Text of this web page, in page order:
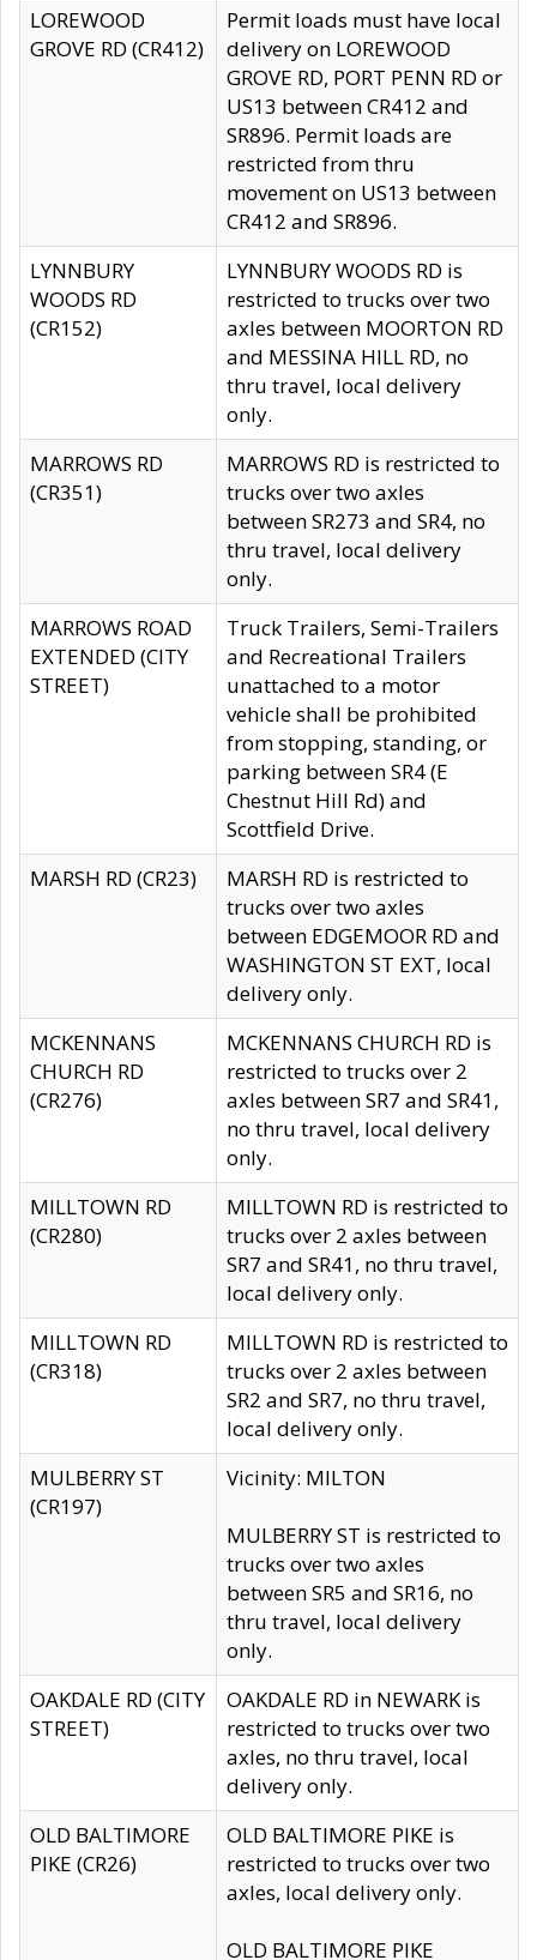
LOREWOOD
GROVE RD (CR412)
Permit loads must have local
delivery on LOREWOOD
GROVE RD, PORT PENN RD or
US13 between CR412 and
SR896. Permit loads are
restricted from thru
movement on US13 between
CR412 and SR896.
LYNNBURY
WOODS RD
(CR152)
LYNNBURY WOODS RD is
restricted to trucks over two
axles between MOORTON RD
and MESSINA HILL RD, no
thru travel, local delivery
only.
MARROWS RD
(CR351)
MARROWS RD is restricted to
trucks over two axles
between SR273 and SR4, no
thru travel, local delivery
only.
MARROWS ROAD
EXTENDED (CITY
STREET)
Truck Trailers, Semi-Trailers
and Recreational Trailers
unattached to a motor
vehicle shall be prohibited
from stopping, standing, or
parking between SR4 (E
Chestnut Hill Rd) and
Scottfield Drive.
MARSH RD (CR23)
MARSH RD is restricted to
trucks over two axles
between EDGEMOOR RD and
WASHINGTON ST EXT, local
delivery only.
MCKENNANS
CHURCH RD
(CR276)
MCKENNANS CHURCH RD is
restricted to trucks over 2
axles between SR7 and SR41,
no thru travel, local delivery
only.
MILLTOWN RD
(CR280)
MILLTOWN RD is restricted to
trucks over 2 axles between
SR7 and SR41, no thru travel,
local delivery only.
MILLTOWN RD
(CR318)
MILLTOWN RD is restricted to
trucks over 2 axles between
SR2 and SR7, no thru travel,
local delivery only.
MULBERRY ST
(CR197)
Vicinity: MILTON
MULBERRY ST is restricted to
trucks over two axles
between SR5 and SR16, no
thru travel, local delivery
only.
OAKDALE RD (CITY
STREET)
OAKDALE RD in NEWARK is
restricted to trucks over two
axles, no thru travel, local
delivery only.
OLD BALTIMORE
PIKE (CR26)
OLD BALTIMORE PIKE is
restricted to trucks over two
axles, local delivery only.
OLD BALTIMORE PIKE